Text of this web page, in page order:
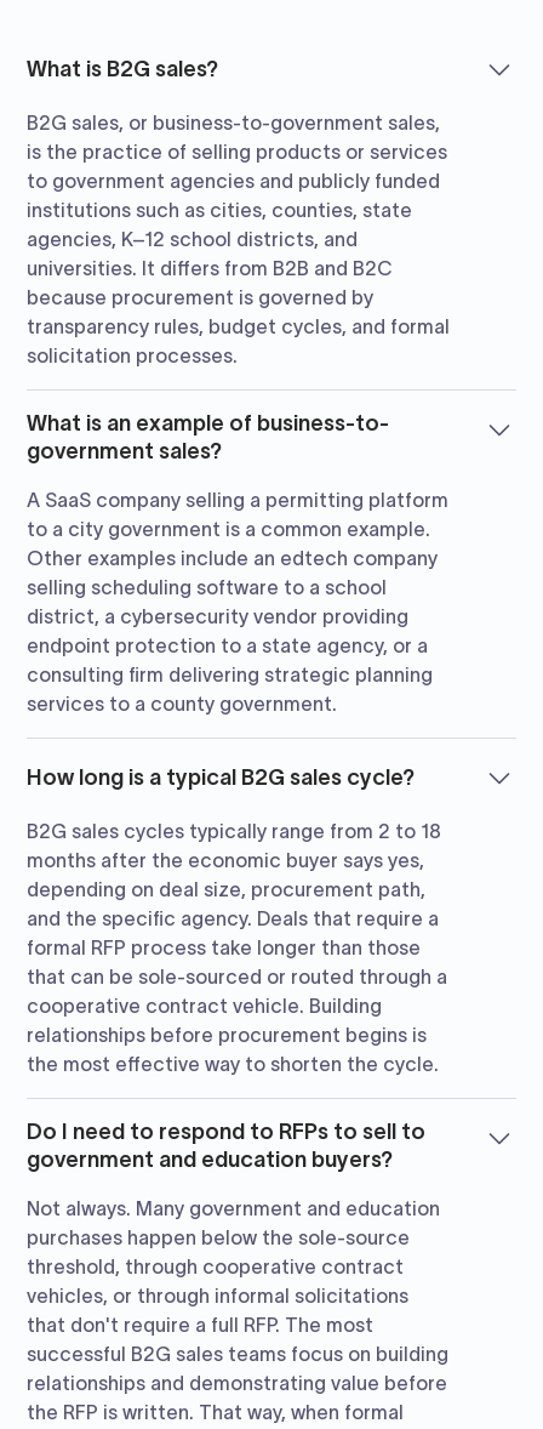
What is B2G sales?
B2G sales, or business-to-government sales,
is the practice of selling products or services
to government agencies and publicly funded
institutions such as cities, counties, state
agencies, K–12 school districts, and
universities. It differs from B2B and B2C
because procurement is governed by
transparency rules, budget cycles, and formal
solicitation processes.
What is an example of business-to-
government sales?
A SaaS company selling a permitting platform
to a city government is a common example.
Other examples include an edtech company
selling scheduling software to a school
district, a cybersecurity vendor providing
endpoint protection to a state agency, or a
consulting firm delivering strategic planning
services to a county government.
How long is a typical B2G sales cycle?
B2G sales cycles typically range from 2 to 18
months after the economic buyer says yes,
depending on deal size, procurement path,
and the specific agency. Deals that require a
formal RFP process take longer than those
that can be sole-sourced or routed through a
cooperative contract vehicle. Building
relationships before procurement begins is
the most effective way to shorten the cycle.
Do I need to respond to RFPs to sell to
government and education buyers?
Not always. Many government and education
purchases happen below the sole-source
threshold, through cooperative contract
vehicles, or through informal solicitations
that don't require a full RFP. The most
successful B2G sales teams focus on building
relationships and demonstrating value before
the RFP is written. That way, when formal